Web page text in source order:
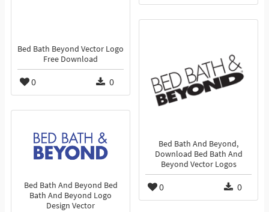
Bed Bath Beyond Vector Logo
Free Download
0 0
Bed Bath And Beyond,
Download Bed Bath And
Beyond Vector Logos
0 0
Bed Bath And Beyond Bed
Bath And Beyond Logo
Design Vector